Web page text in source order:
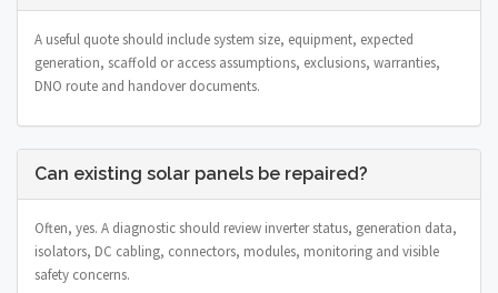
A useful quote should include system size, equipment, expected
generation, scaffold or access assumptions, exclusions, warranties,
DNO route and handover documents.
Can existing solar panels be repaired?
Often, yes. A diagnostic should review inverter status, generation data,
isolators, DC cabling, connectors, modules, monitoring and visible
safety concerns.